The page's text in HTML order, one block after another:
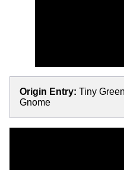
Origin Entry: Tiny
Gnome